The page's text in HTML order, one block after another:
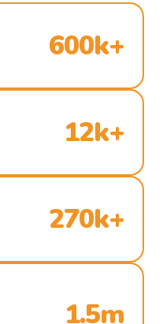
600k+
12k+
270k+
1.5m